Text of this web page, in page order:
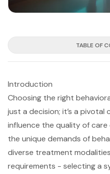
TABLE OF
Introduction
Choosing the right
just a decision; it’s a
influence the quality of
the unique demands of
diverse treatment
requirements - selecting a